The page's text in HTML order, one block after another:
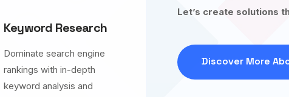
Keyword Research
Dominate search engine
rankings with in-depth
keyword analysis and
Let’s create solutions
Discover More